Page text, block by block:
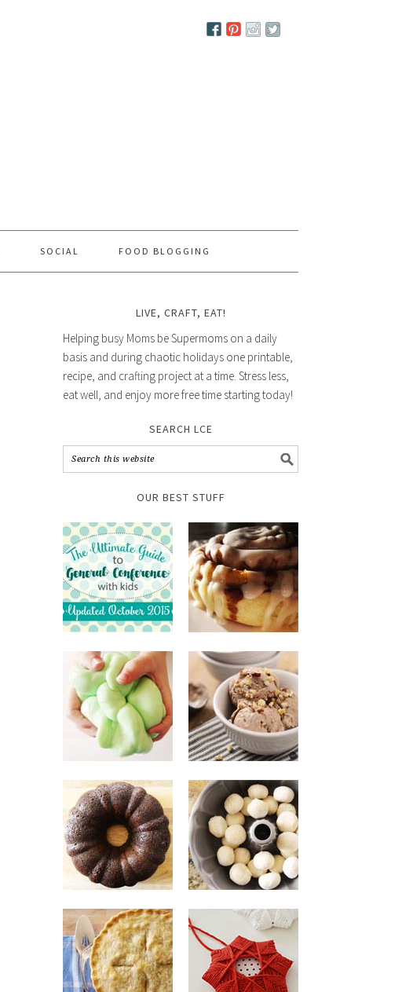
SOCIAL FOOD BLOGGING
LIVE, CRAFT, EAT!
Helping busy Moms be Supermoms on a daily
basis and during chaotic holidays one printable,
recipe, and crafting project at a time. Stress less,
eat well, and enjoy more free time starting today!
SEARCH LCE
OUR BEST STUFF